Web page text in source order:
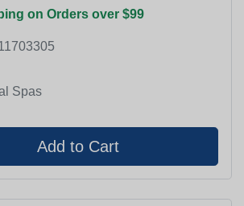
on Orders over $99
Spas